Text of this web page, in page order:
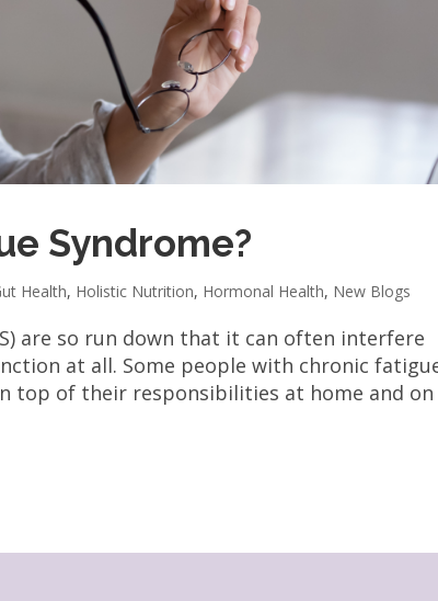
Syndrome?
Health, Holistic Nutrition, Hormonal Health, New Blogs
are so run down that it can often interfere
at all. Some people with chronic
top of their responsibilities at home and on